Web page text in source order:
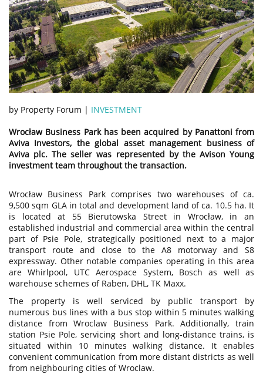
by Property Forum | INVESTMENT
Wrocław Business Park has been acquired by Panattoni from
Aviva Investors, the global asset management business of
Aviva plc. The seller was represented by the Avison Young
investment team throughout the transaction.
Wrocław Business Park comprises two warehouses of ca.
9,500 sqm GLA in total and development land of ca. 10.5 ha. It
is located at 55 Bierutowska Street in Wrocław, in an
established industrial and commercial area within the central
part of Psie Pole, strategically positioned next to a major
transport route and close to the A8 motorway and S8
expressway. Other notable companies operating in this area
are Whirlpool, UTC Aerospace System, Bosch as well as
warehouse schemes of Raben, DHL, TK Maxx.
The property is well serviced by public transport by
numerous bus lines with a bus stop within 5 minutes walking
distance from Wroclaw Business Park. Additionally, train
station Psie Pole, servicing short and long-distance trains, is
situated within 10 minutes walking distance. It enables
convenient communication from more distant districts as well
from neighbouring cities of Wroclaw.